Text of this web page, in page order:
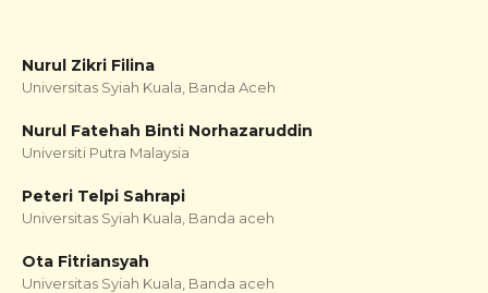
Nurul Zikri Filina
Universitas Syiah Kuala, Banda Aceh
Nurul Fatehah Binti Norhazaruddin
Universiti Putra Malaysia
Peteri Telpi Sahrapi
Universitas Syiah Kuala, Banda aceh
Ota Fitriansyah
Universitas Syiah Kuala, Banda aceh